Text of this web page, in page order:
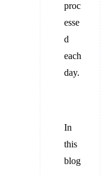
proc
esse
d
each
day.
In
this
blog